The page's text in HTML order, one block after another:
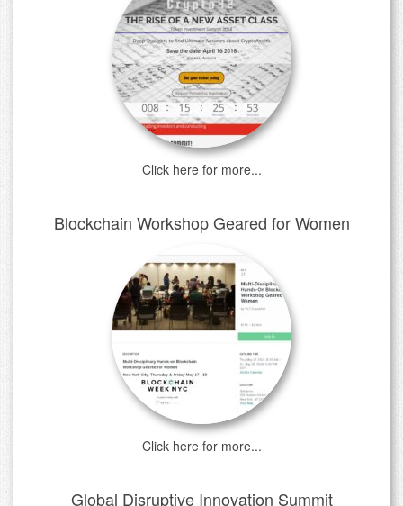
Click here for more...
Blockchain Workshop Geared for Women
Click here for more...
Global Disruptive Innovation Summit